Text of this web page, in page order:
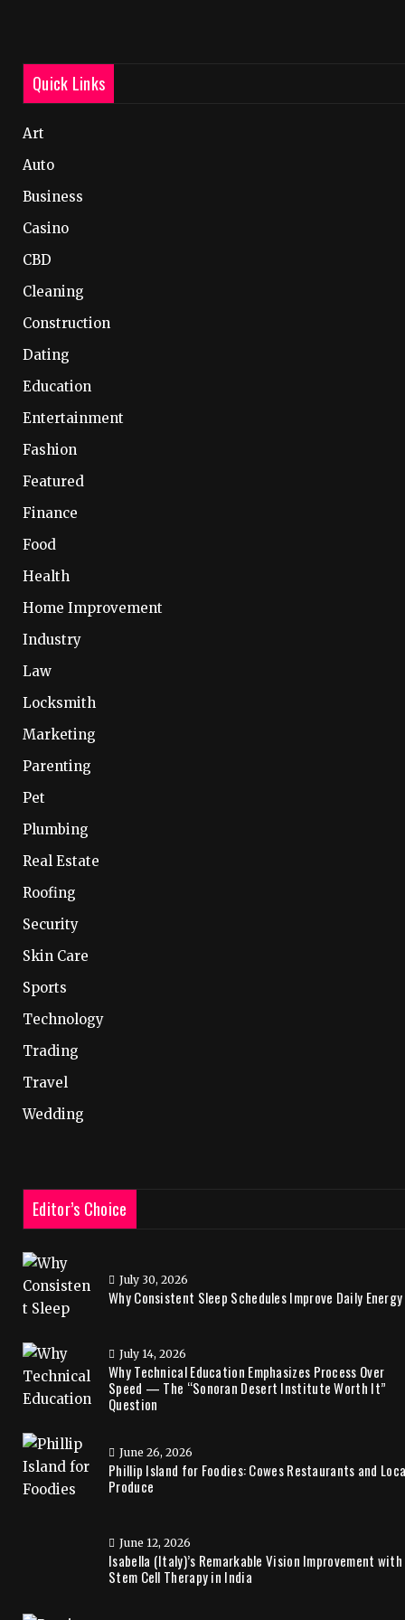
Quick Links
Art
Auto
Business
Casino
CBD
Cleaning
Construction
Dating
Education
Entertainment
Fashion
Featured
Finance
Food
Health
Home Improvement
Industry
Law
Locksmith
Marketing
Parenting
Pet
Plumbing
Real Estate
Roofing
Security
Skin Care
Sports
Technology
Trading
Travel
Wedding
Editor’s Choice
July 30, 2026
Why Consistent Sleep Schedules Improve Daily Energy
July 14, 2026
Why Technical Education Emphasizes Process Over
Speed — The “Sonoran Desert Institute Worth It”
Question
June 26, 2026
Phillip Island for Foodies: Cowes Restaurants and
Produce
June 12, 2026
Isabella (Italy)’s Remarkable Vision Improvement with
Stem Cell Therapy in India